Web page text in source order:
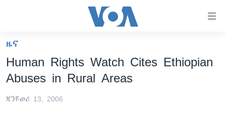
ማገናኛዎች
ዋናው
ይዘት
ወደ
ዜና
Human Rights Watch Cites Ethiopian
Abuses in Rural Areas
ጃንዩወሪ 13, 2006